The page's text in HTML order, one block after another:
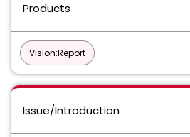
Products
Vision:Report
Issue/Introduction